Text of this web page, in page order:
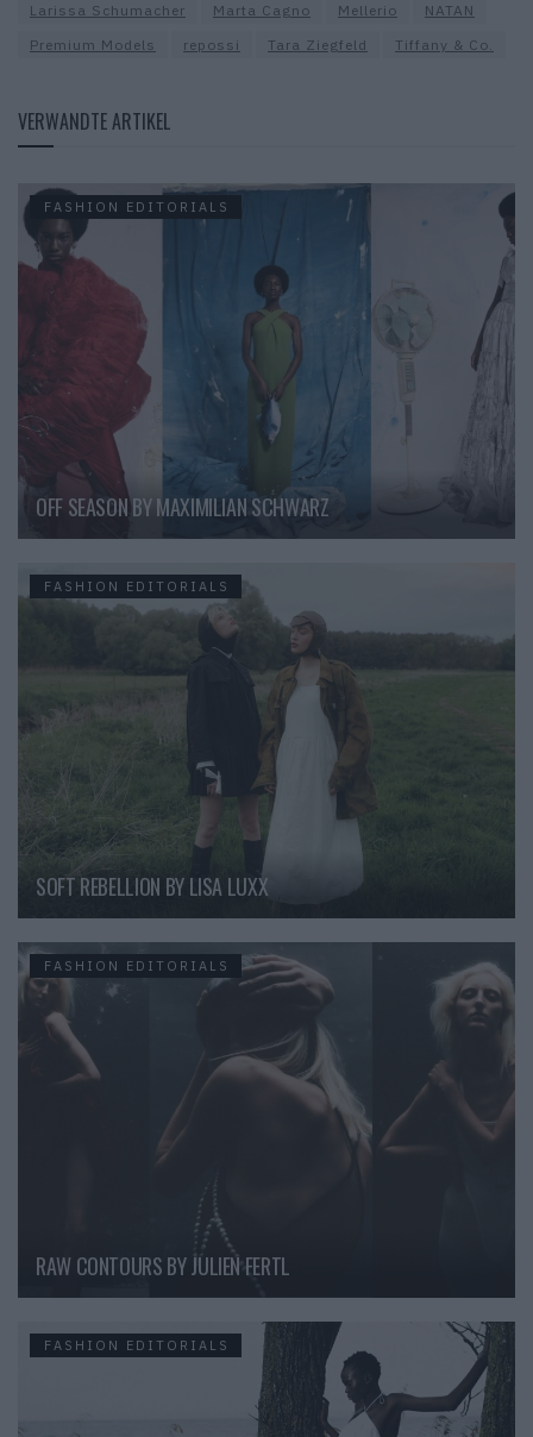
Larissa Schumacher
Marta Cagno Mellerio
NATAN
Premium Models
repossi Tara Ziegfeld Tiffany & Co.
VERWANDTE ARTIKEL
FASHION EDITORIALS
OFF SEASON BY MAXIMILIAN SCHWARZ
FASHION EDITORIALS
SOFT REBELLION BY LISA LUXX
FASHION EDITORIALS
RAW CONTOURS BY JULIEN FERTL
FASHION EDITORIALS